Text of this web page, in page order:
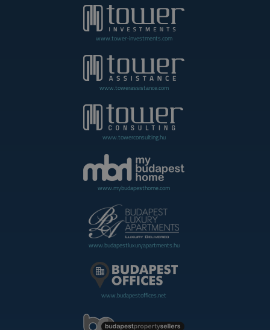
www.tower-investments.com
www.towerassistance.com
www.towerconsulting.hu
www.mybudapesthome.com
www.budapestluxuryapartments.hu
www.budapestoffices.net